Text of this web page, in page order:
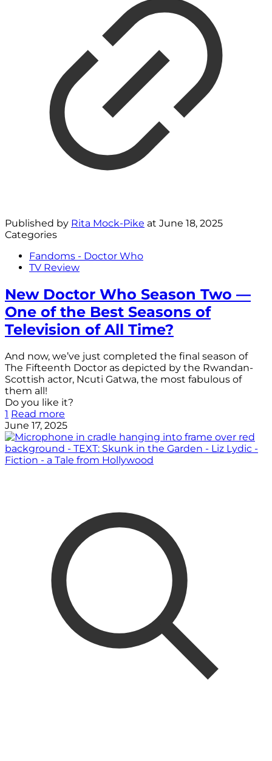
Published by Rita Mock-Pike at June 18, 2025
Categories
Fandoms - Doctor Who
TV Review
New Doctor Who Season Two —
One of the Best Seasons of
Television of All Time?
And now, we’ve just completed the final season of
The Fifteenth Doctor as depicted by the Rwandan-
Scottish actor, Ncuti Gatwa, the most fabulous of
them all!
Do you like it?
1 Read more
June 17, 2025